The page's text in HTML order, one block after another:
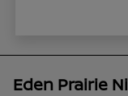
Eden Prairie